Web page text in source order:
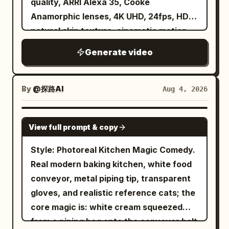
tornado dark and volumetric, with
layered dust, mist, paper, roof panels,
and vehicle parts orbiting at different
depths. From 12 to 15 seconds, arc back
toward the pool. The vortex returns to
the center of the widescreen frame
while a broad foamy wave curves
camera. Fine droplets hit the lens,
hiding the action. End with the tornado
still spinning over violently churning
water. Use harsh overhead studio
lighting, cool cyan water reflections,
mild green spill, realistic shadows, humid
haze, and no stylized color filter.
a knife and dropping the shells into a
bucket. A stray dog trots the length of
the aisle ahead of it. The camera turns
into a glowing orange stall at the end of
unbroken orbit around a young Korean
woman in her twenties on a plastic stool
at the counter — round warm face,
short black bob with a red clip, cream
puffer jacket beaded with rain — as the
vendor, a broad woman in her sixties in a
floral apron, ladles tteokbokki into a
paper bowl in front of her. The camera
drifts past her shoulder to the grill where
skewers sizzle and snap in oil, then
comes back as she lifts the first rice
smooth camera movements, soft depth
of field, and a magical hand-painted
Ghibli aesthetic.
quality, ARRI Alexa 35, Cooke
Anamorphic lenses, 4K UHD, 24fps, HDR,
natural skin texture, cinematic motion
ballerina with refined classical features,
fair natural skin, almond-shaped eyes,
soft stage makeup, and long dark hair
styled in a flawless ballet bun with
subtle loose strands. She wears a
classic white swan ballet costume
featuring a feathered fitted bodice,
layered white romantic tulle tutu, sheer
sleeves, white tights, white satin pointe
shoes with ribbons, and delicate feather
accents. Maintain the exact same
appearance throughout the entire
Generate video
By @探路AI Aug 4, 2026
SEEDANCE 2.0
View full prompt & copy
Style: Photoreal Kitchen Magic Comedy.
Real modern baking kitchen, white food
conveyor, metal piping tip, transparent
gloves, and realistic reference cats; the
core magic is: white cream squeezed
from a piping bag onto the conveyor belt